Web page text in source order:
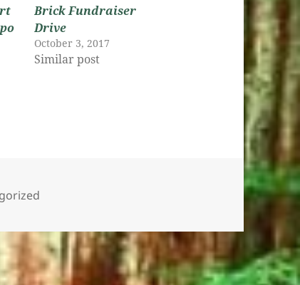
Brick Fundraiser
Drive
October 3, 2017
Similar post